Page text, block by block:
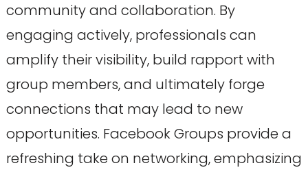
community and collaboration. By
engaging actively, professionals can
amplify their visibility, build rapport with
group members, and ultimately forge
connections that may lead to new
opportunities. Facebook Groups provide a
refreshing take on networking, emphasizing